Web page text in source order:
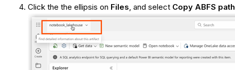
Click the the ellipsis on Files , and select Copy ABFS path